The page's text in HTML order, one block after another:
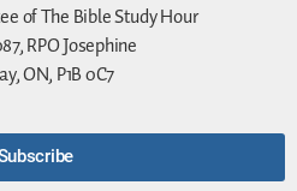
of The Bible Study Hour
RPO Josephine
ON, P1B 0C7